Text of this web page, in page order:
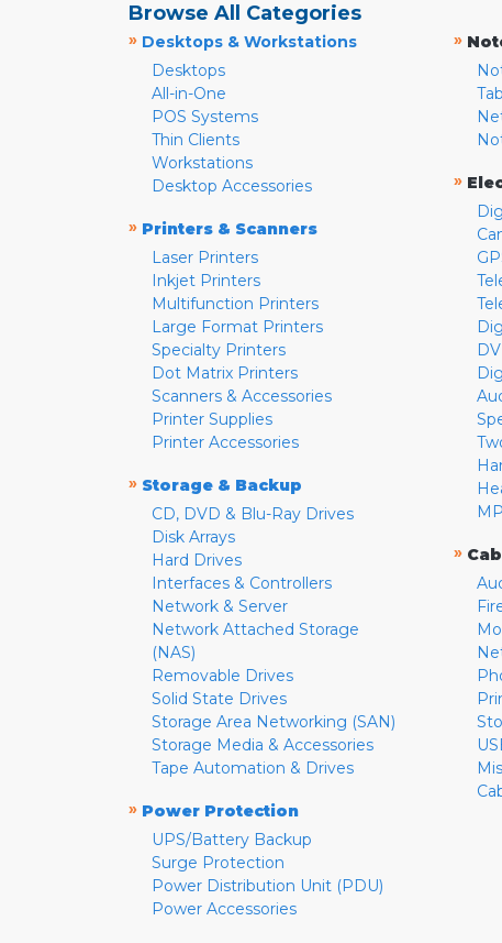
Browse All Categories
» Desktops & Workstations
Desktops
All-in-One
POS Systems
Thin Clients
Workstations
Desktop Accessories
» Printers & Scanners
Laser Printers
Inkjet Printers
Multifunction Printers
Large Format Printers
Specialty Printers
Dot Matrix Printers
Scanners & Accessories
Printer Supplies
Printer Accessories
» Storage & Backup
CD, DVD & Blu-Ray Drives
Disk Arrays
Hard Drives
Interfaces & Controllers
Network & Server
Network Attached Storage
(NAS)
Removable Drives
Solid State Drives
Storage Area Networking (SAN)
Storage Media & Accessories
Tape Automation & Drives
» Power Protection
UPS/Battery Backup
Surge Protection
Power Distribution Unit (PDU)
Power Accessories
»
»
»